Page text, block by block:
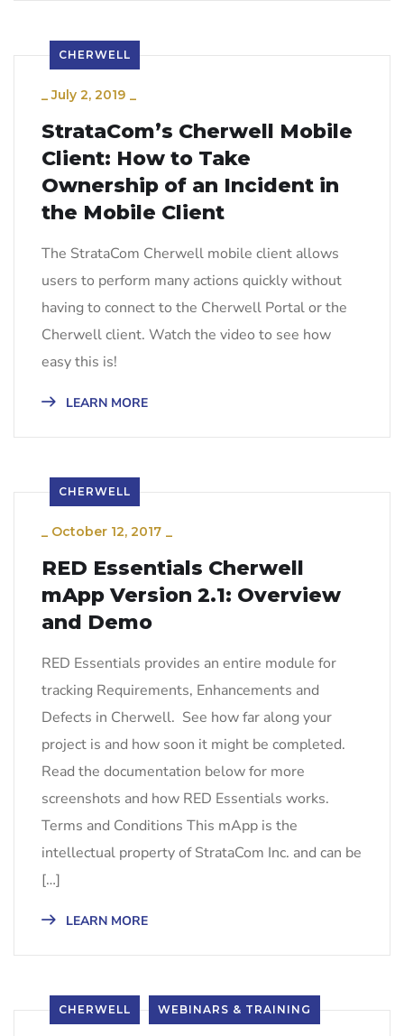
CHERWELL
_July 2, 2019 _
StrataCom’s Cherwell Mobile
Client: How to Take
Ownership of an Incident in
the Mobile Client
The StrataCom Cherwell mobile client allows
users to perform many actions quickly without
having to connect to the Cherwell Portal or the
Cherwell client. Watch the video to see how
easy this is!
LEARN MORE
CHERWELL
_ October 12, 2017 _
RED Essentials Cherwell
mApp Version 2.1: Overview
and Demo
RED Essentials provides an entire module for
tracking Requirements, Enhancements and
Defects in Cherwell. See how far along your
project is and how soon it might be completed.
Read the documentation below for more
screenshots and how RED Essentials works.
Terms and Conditions This mApp is the
intellectual property of StrataCom Inc. and can be
[…]
LEARN MORE
CHERWELL WEBINARS & TRAINING